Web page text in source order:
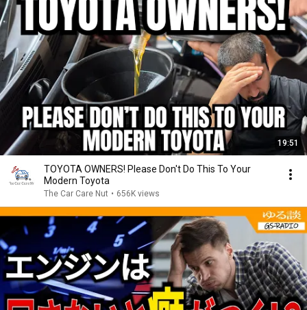
19:51
TOYOTA OWNERS! Please Don't Do This To Your
Modern Toyota
The Car Care Nut • 656K views